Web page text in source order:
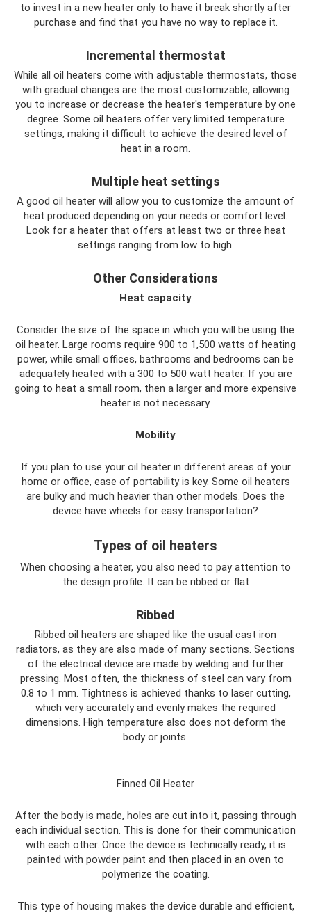
to invest in a new heater only to have it break shortly after
purchase and find that you have no way to replace it.
Incremental thermostat
While all oil heaters come with adjustable thermostats, those
with gradual changes are the most customizable, allowing
you to increase or decrease the heater's temperature by one
degree. Some oil heaters offer very limited temperature
settings, making it difficult to achieve the desired level of
heat in a room.
Multiple heat settings
A good oil heater will allow you to customize the amount of
heat produced depending on your needs or comfort level.
Look for a heater that offers at least two or three heat
settings ranging from low to high.
Other Considerations
Heat capacity
Consider the size of the space in which you will be using the
oil heater. Large rooms require 900 to 1,500 watts of heating
power, while small offices, bathrooms and bedrooms can be
adequately heated with a 300 to 500 watt heater. If you are
going to heat a small room, then a larger and more expensive
heater is not necessary.
Mobility
If you plan to use your oil heater in different areas of your
home or office, ease of portability is key. Some oil heaters
are bulky and much heavier than other models. Does the
device have wheels for easy transportation?
Types of oil heaters
When choosing a heater, you also need to pay attention to
the design profile. It can be ribbed or flat
Ribbed
Ribbed oil heaters are shaped like the usual cast iron
radiators, as they are also made of many sections. Sections
of the electrical device are made by welding and further
pressing. Most often, the thickness of steel can vary from
0.8 to 1 mm. Tightness is achieved thanks to laser cutting,
which very accurately and evenly makes the required
dimensions. High temperature also does not deform the
body or joints.
Finned Oil Heater
After the body is made, holes are cut into it, passing through
each individual section. This is done for their communication
with each other. Once the device is technically ready, it is
painted with powder paint and then placed in an oven to
polymerize the coating.
This type of housing makes the device durable and efficient,